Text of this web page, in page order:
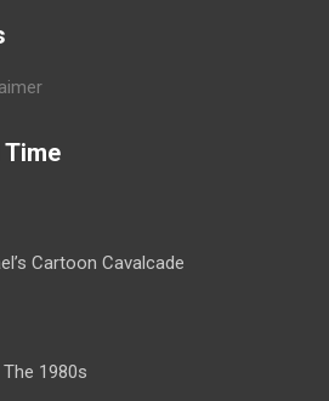
Cartoon Cavalcade
1980s